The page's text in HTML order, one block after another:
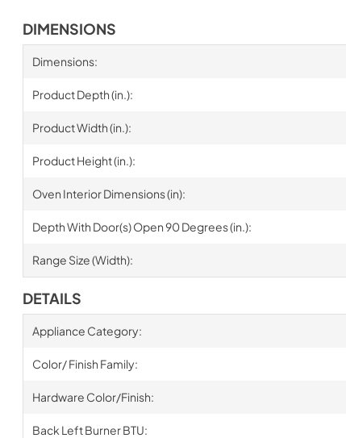
DIMENSIONS
Dimensions:
Product Depth (in.):
Product Width (in.):
Product Height (in.):
Oven Interior Dimensions (in):
Depth With Door(s) Open 90 Degrees (in.):
Range Size (Width):
DETAILS
Appliance Category:
Color/ Finish Family:
Hardware Color/Finish:
Back Left Burner BTU: